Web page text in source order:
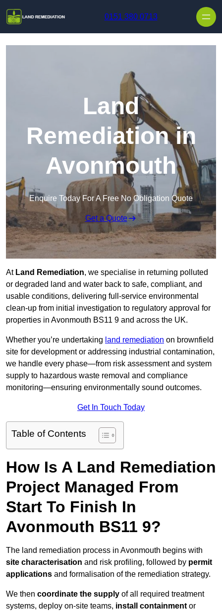
0151 380 0713
Land
Remediation in
Avonmouth
Enquire Today For A Free No Obligation Quote
Get a Quote
AtLand Remediation, we specialise in returning polluted
or degraded land and water back to safe, compliant, and
usable conditions, delivering full-service environmental
clean-up from initial investigation to regulatory approval for
properties in Avonmouth BS11 9 and across the UK.
Whether you’re undertaking land remediation on brownfield
site for development or addressing industrial contamination,
we handle every phase—from risk assessment and system
supply to hazardous waste removal and compliance
monitoring—ensuring environmentally sound outcomes.
Get In Touch Today
Table of Contents
How Is A Land Remediation
Project Managed From
Start To Finish In
Avonmouth BS11 9?
The land remediation process in Avonmouth begins with
site characterisation and risk profiling, followed by permit
applications and formalisation of the remediation strategy.
We then coordinate the supply of all required treatment
systems, deploy on-site teams, install containment or